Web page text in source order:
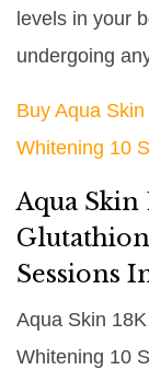
levels in your
undergoing
Buy Aqua
Whitening 10
Aqua Skin
Sessions
Aqua Skin
Whitening 10